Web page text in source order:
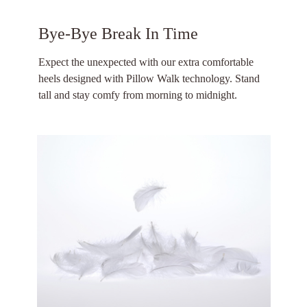
Bye-Bye Break In Time
Expect the unexpected with our extra comfortable
heels designed with Pillow Walk technology. Stand
tall and stay comfy from morning to midnight.